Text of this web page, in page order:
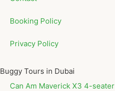
Booking Policy
Privacy Policy
Buggy Tours in Dubai
Can Am Maverick X3 4-seater